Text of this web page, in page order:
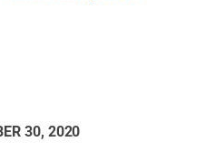
30, 2020